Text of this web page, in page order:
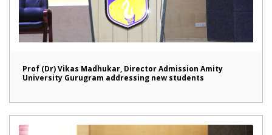
Prof (Dr) Vikas Madhukar, Director Admission Amity
University Gurugram addressing new students